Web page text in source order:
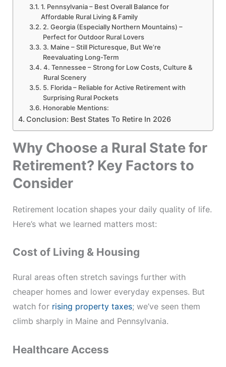
1. Pennsylvania – Best Overall Balance for
Affordable Rural Living & Family
2. Georgia (Especially Northern Mountains) –
Perfect for Outdoor Rural Lovers
3. Maine – Still Picturesque, But We’re
Reevaluating Long-Term
4. Tennessee – Strong for Low Costs, Culture &
Rural Scenery
5. Florida – Reliable for Active Retirement with
Surprising Rural Pockets
Honorable Mentions:
Conclusion: Best States To Retire In 2026
Why Choose a Rural State for
Retirement? Key Factors to
Consider
Retirement location shapes your daily quality of life.
Here’s what we learned matters most:
Cost of Living & Housing
Rural areas often stretch savings further with
cheaper homes and lower everyday expenses. But
watch for rising property taxes; we’ve seen them
climb sharply in Maine and Pennsylvania.
Healthcare Access